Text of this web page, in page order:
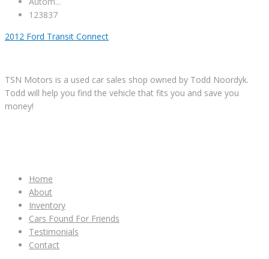
123837
2012 Ford Transit Connect
TSN Motors is a used car sales shop owned by Todd Noordyk.
Todd will help you find the vehicle that fits you and save you
money!
Home
About
Inventory
Cars Found For Friends
Testimonials
Contact